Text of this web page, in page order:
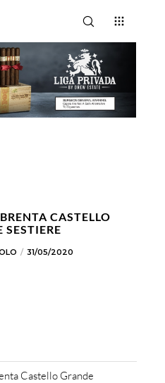
CASTELLO
SESTIERE
31/05/2020
Castello Grande